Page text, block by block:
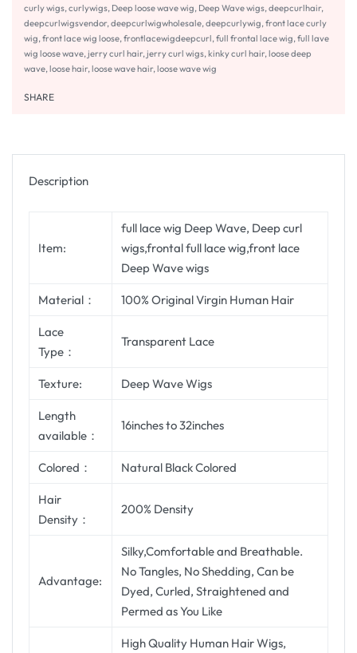
curly wigs, curlywigs, Deep loose wave wig, Deep Wave wigs, deepcurlhair,
deepcurlwigsvendor, deepcurlwigwholesale, deepcurlywig, front lace curly
wig, front lace wig loose, frontlacewigdeepcurl, full frontal lace wig, full lave
wig loose wave, jerry curl hair, jerry curl wigs, kinky curl hair, loose deep
wave, loose hair, loose wave hair, loose wave wig
SHARE
Description
Item:
full lace wig Deep Wave, Deep curl
wigs,frontal full lace wig,front lace
Deep Wave wigs
Material： 100% Original Virgin Human Hair
Lace
Type：
Transparent Lace
Texture: Deep Wave Wigs
Length
available：
16inches to 32inches
Colored： Natural Black Colored
Hair
Density：
200% Density
Advantage:
Silky,Comfortable and Breathable.
No Tangles, No Shedding, Can be
Dyed, Curled, Straightened and
Permed as You Like
High Quality Human Hair Wigs,